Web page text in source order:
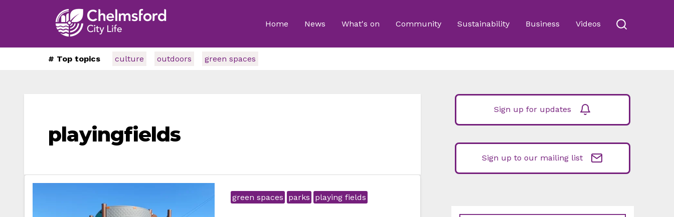
Home News What's on Community Sustainability Business Videos
# Top topics culture outdoors green spaces
playingfields
green spaces parks playing fields
Sign up for updates
Sign up to our mailing list